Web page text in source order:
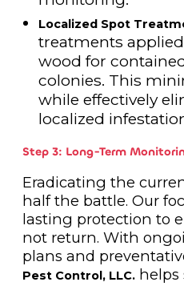
Localized Spot
treatments
wood for
colonies. This
while effectively
localized
Step 3: Long-Term
Eradicating the
half the battle. Our
lasting protection to
not return. With
plans and
Pest Control, LLC.helps